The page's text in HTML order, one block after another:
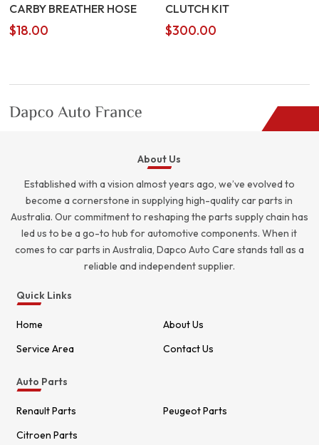
CARBY BREATHER HOSE
$18.00
CLUTCH KIT
$300.00
About Us
Established with a vision almost years ago, we’ve evolved to
become a cornerstone in supplying high-quality car parts in
Australia. Our commitment to reshaping the parts supply chain has
led us to be a go-to hub for automotive components. When it
comes to car parts in Australia, Dapco Auto Care stands tall as a
reliable and independent supplier.
Quick Links
Home
About Us
Service Area
Contact Us
Auto Parts
Renault Parts
Peugeot Parts
Citroen Parts